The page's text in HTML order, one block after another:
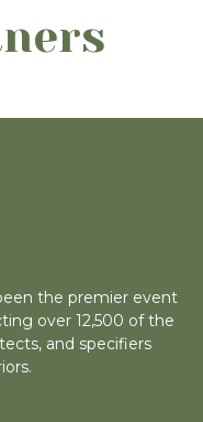
the premier event
over 12,500 of the
and specifiers